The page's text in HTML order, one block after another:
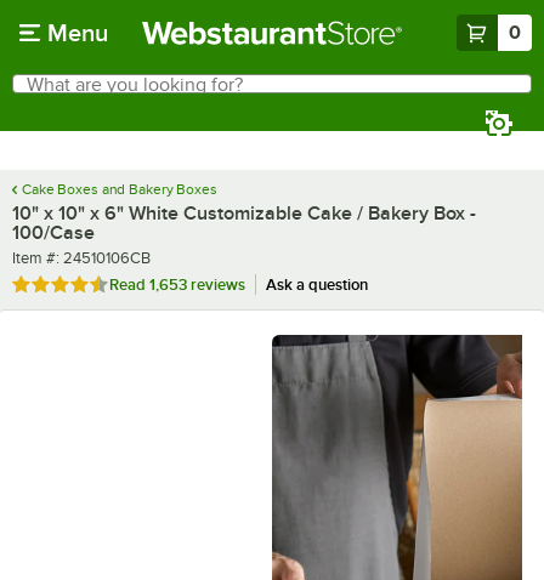
Menu 0
Search
What are you looking for?
Cake Boxes and Bakery Boxes
10" x 10" x 6" White Customizable Cake / Bakery Box -
100/Case
Item number
Item #: 24510106CB
Rated 4.7 out of 5 stars
Read 1,653 reviews Ask a question